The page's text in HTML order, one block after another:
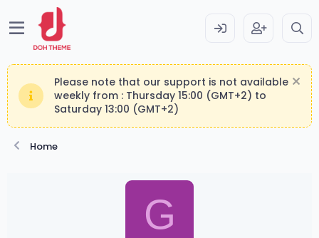
Please note that our support is not available
weekly from : Thursday 15:00 (GMT+2) to
Saturday 13:00 (GMT+2)
Home
G